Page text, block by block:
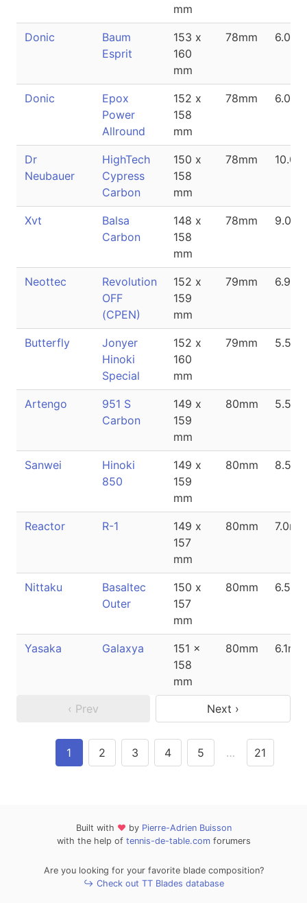
mm
Donic
Baum
Esprit
153 x
160
mm
78mm
Donic
Epox
Power
Allround
152 x
158
mm
78mm
Dr
Neubauer
HighTech
Cypress
Carbon
150 x
158
mm
78mm
Xvt
Balsa
Carbon
148 x
158
mm
78mm
Neottec
Revolution
OFF
(CPEN)
152 x
159
mm
79mm
Butterfly
Jonyer
Hinoki
Special
152 x
160
mm
79mm
Artengo
951 S
Carbon
149 x
159
mm
80mm
Sanwei
Hinoki
850
149 x
159
mm
80mm
Reactor R-1
149 x
157
mm
80mm
Nittaku
Basaltec
Outer
150 x
157
mm
80mm
Yasaka Galaxya
151 x
158
mm
80mm 6.1mm
‹ Prev Next ›
1 2 3 4 5 … 21
Built with ❤ by Pierre-Adrien Buisson
with the help of tennis-de-table.comforumers
Are you looking for your favorite blade composition?
↪ Check out TT Blades database